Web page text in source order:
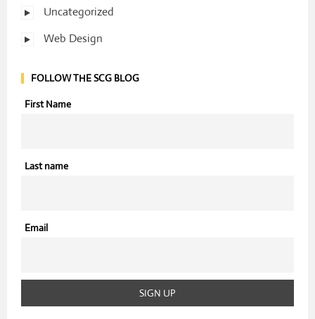
Uncategorized
Web Design
FOLLOW THE SCG BLOG
First Name
Last name
Email